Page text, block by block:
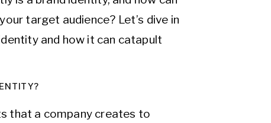
target audience? Let’s dive in
and how it can catapult
that a company creates to